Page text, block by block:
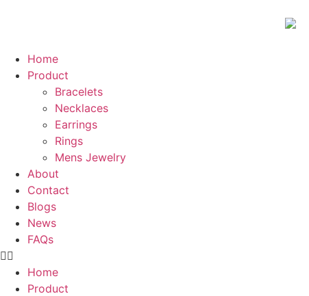
Home
Product
Bracelets
Necklaces
Earrings
Rings
Mens Jewelry
About
Contact
Blogs
News
FAQs
Home
Product